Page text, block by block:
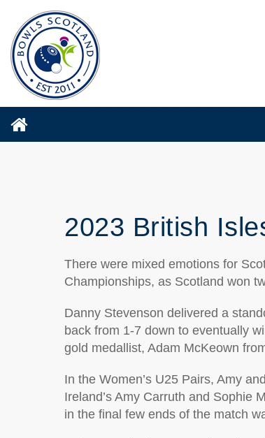
2023 British
There were mixed emotions for
Championships, as Scotland won
Danny Stevenson delivered a
back from 1-7 down to eventually
gold medallist, Adam McKeown
In the Women’s U25 Pairs, Amy
Ireland’s Amy Carruth and Sophie
in the final few ends of the match